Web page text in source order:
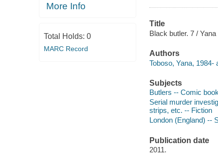
More Info
Total Holds: 0
MARC Record
Title
Black butler. 7 / Yana
Authors
Toboso, Yana, 1984-
Subjects
Butlers -- Comic
Serial murder
strips, etc. -- Fiction
London (England) --
Publication date
2011.